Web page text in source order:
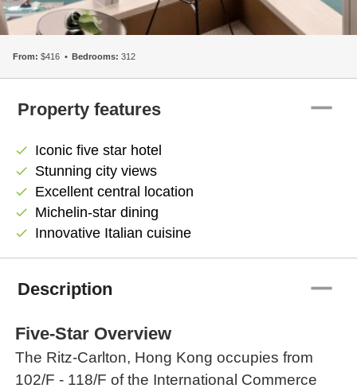
From: $416 Bedrooms: 312
Property features remove
check Iconic five star hotel
check Stunning city views
check Excellent central location
check Michelin-star dining
check Innovative Italian cuisine
Description remove
Five-Star Overview
The Ritz-Carlton, Hong Kong occupies from
102/F - 118/F of the International Commerce